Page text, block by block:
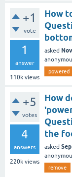
+1
vote
1
answer
110k views
How
asked
powered
+5
votes
4
answers
220k views
How
the
asked
remove